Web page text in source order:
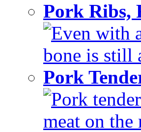
Pork Ribs,
Even with
bone is still
Pork
Pork
meat on